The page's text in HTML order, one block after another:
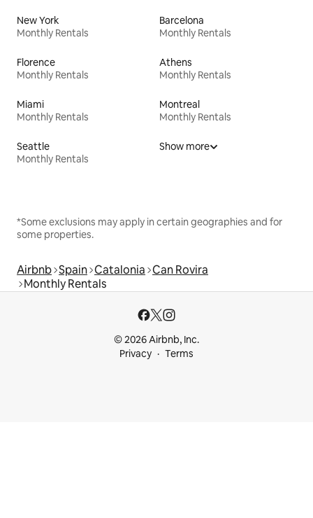
New York
Monthly Rentals
Barcelona
Monthly Rentals
Florence
Monthly Rentals
Athens
Monthly Rentals
Miami
Monthly Rentals
Montreal
Monthly Rentals
Seattle
Monthly Rentals
Show more
*Some exclusions may apply in certain geographies and for
some properties.
Airbnb Spain Catalonia Can Rovira
Monthly Rentals
© 2026 Airbnb, Inc.
Privacy
Terms